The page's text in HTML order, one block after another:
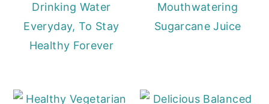
Drinking Water
Everyday, To Stay
Healthy Forever
Mouthwatering
Sugarcane Juice